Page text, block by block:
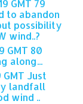
GMT 79
to abandon
possibility
wind..?
GMT 80
along...
Just
landfall
wind ..